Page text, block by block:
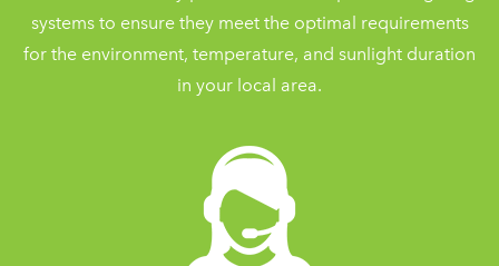
systems to ensure they meet the optimal requirements
for the environment, temperature, and sunlight duration
in your local area.